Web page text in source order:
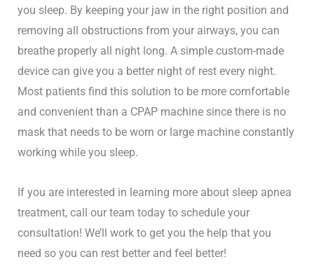
you sleep. By keeping your jaw in the right position and
removing all obstructions from your airways, you can
breathe properly all night long. A simple custom-made
device can give you a better night of rest every night.
Most patients find this solution to be more comfortable
and convenient than a CPAP machine since there is no
mask that needs to be worn or large machine constantly
working while you sleep.
If you are interested in learning more about sleep apnea
treatment, call our team today to schedule your
consultation! We’ll work to get you the help that you
need so you can rest better and feel better!